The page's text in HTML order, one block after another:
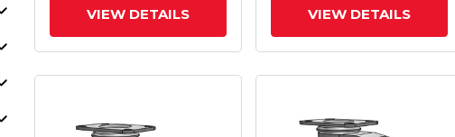
VIEW DETAILS VIEW DETAILS